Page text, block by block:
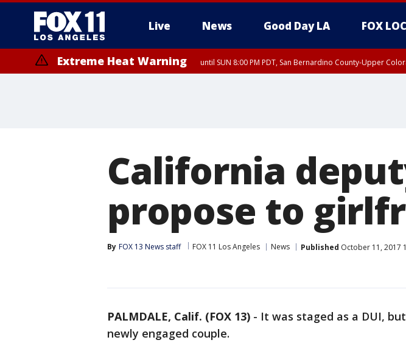
Live News Good Day LA FOX
Extreme Heat Warning until SUN 8:00 PM PDT, San Bernardino County-Upper
California
propose to
By FOX 13 News staff FOX 11 Los Angeles News Published October 11, 2017
PALMDALE, Calif. (FOX 13) - It was staged as a DUI,
newly engaged couple.